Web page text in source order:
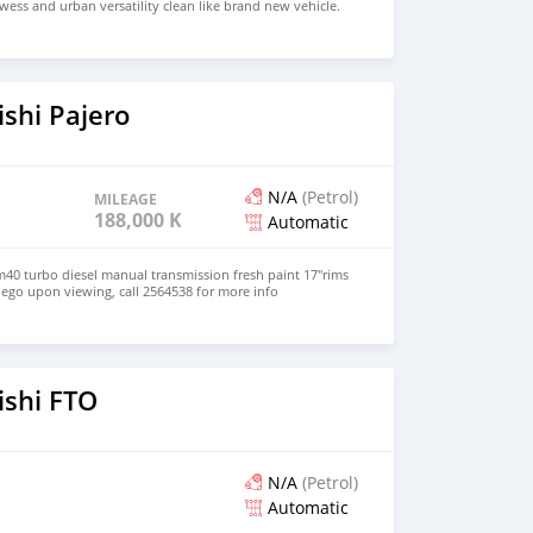
and urban versatility clean like brand new vehicle.
Price: $ 5,000 USD WHATSAPP NUMBER: +13172236827
Pajero
MILEAGE
188,000 KM
N/A (Petrol)
Automatic
turbo diesel manual transmission fresh paint 17"rims
upon viewing, call 2564538 for more info
FTO
N/A (Petrol)
Automatic